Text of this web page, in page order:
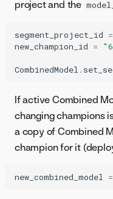
project and the
segment_project_id =
new_champion_id =
CombinedModel .
If active Combined
changing champions
a copy of Combined
champion for it
new_combined_model =